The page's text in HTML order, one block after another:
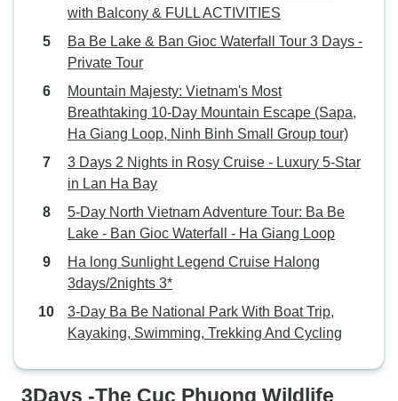
with Balcony & FULL ACTIVITIES
Ba Be Lake & Ban Gioc Waterfall Tour 3 Days -
Private Tour
Mountain Majesty: Vietnam's Most
Breathtaking 10-Day Mountain Escape (Sapa,
Ha Giang Loop, Ninh Binh Small Group tour)
3 Days 2 Nights in Rosy Cruise - Luxury 5-Star
in Lan Ha Bay
5-Day North Vietnam Adventure Tour: Ba Be
Lake - Ban Gioc Waterfall - Ha Giang Loop
Ha long Sunlight Legend Cruise Halong
3days/2nights 3*
3-Day Ba Be National Park With Boat Trip,
Kayaking, Swimming, Trekking And Cycling
3Days -The Cuc Phuong Wildlife